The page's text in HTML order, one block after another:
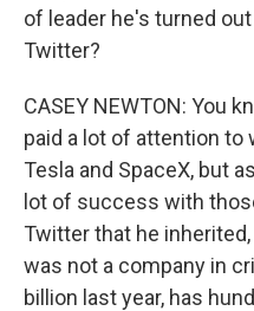
of leader he's turned
Twitter?
CASEY NEWTON: You
paid a lot of attention to
Tesla and SpaceX, but
lot of success with
Twitter that he
was not a company in
billion last year, has